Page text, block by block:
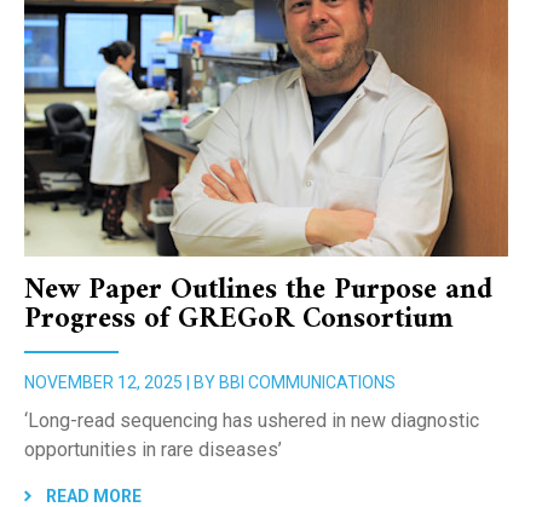
New Paper Outlines the Purpose and
Progress of GREGoR Consortium
NOVEMBER 12, 2025 | BY BBI COMMUNICATIONS
‘Long-read sequencing has ushered in new diagnostic
opportunities in rare diseases’
READ MORE